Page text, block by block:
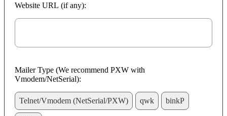
Website URL (if any):
Mailer Type (We recommend PXW with
Vmodem/NetSerial):
Telnet/Vmodem (NetSerial/PXW) qwk binkP